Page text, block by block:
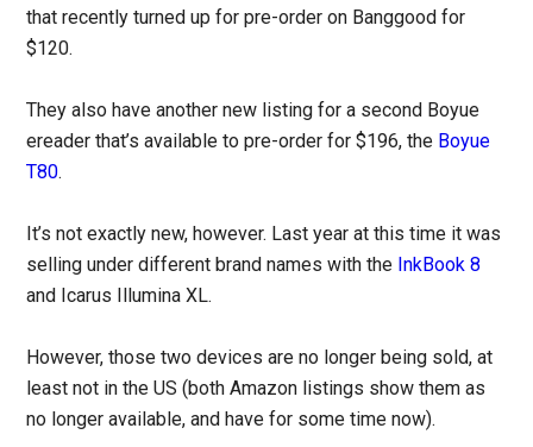
that recently turned up for pre-order on Banggood for
$120.
They also have another new listing for a second Boyue
ereader that’s available to pre-order for $196, the Boyue
T80.
It’s not exactly new, however. Last year at this time it was
selling under different brand names with the InkBook 8
and Icarus Illumina XL.
However, those two devices are no longer being sold, at
least not in the US (both Amazon listings show them as
no longer available, and have for some time now).